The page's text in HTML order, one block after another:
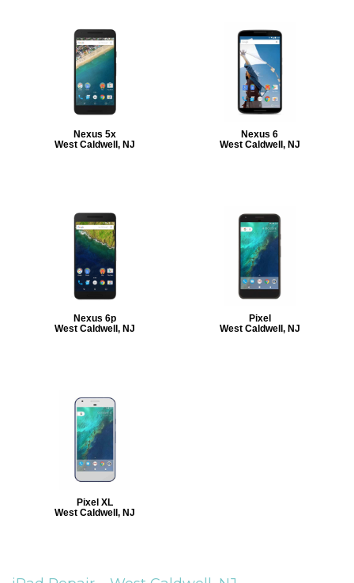
Nexus 5x
West Caldwell, NJ
Nexus 6
West Caldwell, NJ
Nexus 6p
West Caldwell, NJ
Pixel
West Caldwell, NJ
Pixel XL
West Caldwell, NJ